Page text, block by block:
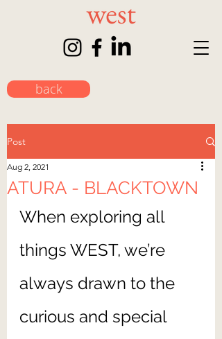
back
Post
ATURA - BLACKTOWN
Aug 2, 2021
When exploring all
things WEST, we’re
always drawn to the
curious and special